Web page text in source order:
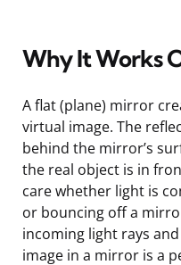
Why It Works
A flat (plane) mirror
virtual image. The
behind the mirror’s
the real object is in
care whether light is
or bouncing off a
incoming light rays
image in a mirror is a